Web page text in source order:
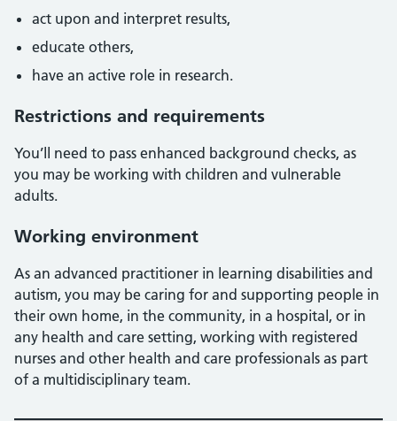
act upon and interpret results,
educate others,
have an active role in research.
Restrictions and requirements
You’ll need to pass enhanced background checks, as
you may be working with children and vulnerable
adults.
Working environment
As an advanced practitioner in learning disabilities and
autism, you may be caring for and supporting people in
their own home, in the community, in a hospital, or in
any health and care setting, working with registered
nurses and other health and care professionals as part
of a multidisciplinary team.